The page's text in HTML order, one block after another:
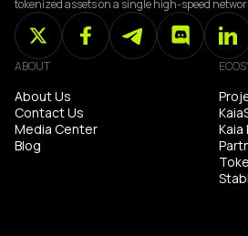
tokenized assets on a single high-speed
ABOUT
About Us
Contact Us
Media Center
Blog
Kaia